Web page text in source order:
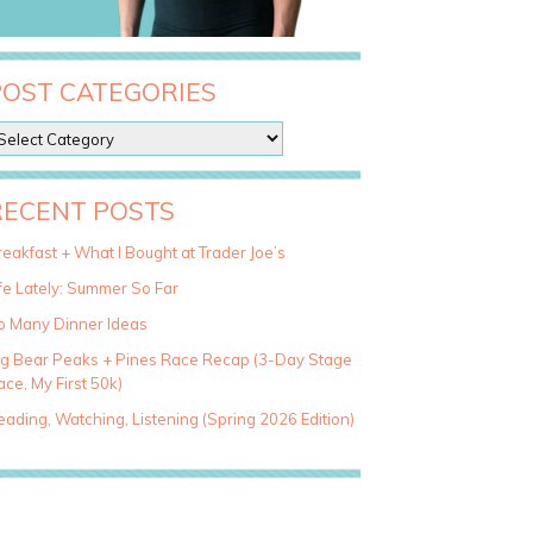
CATEGORIES
POSTS
+ What I Bought at Trader Joe’s
Lately: Summer So Far
Many Dinner Ideas
Bear Peaks + Pines Race Recap (3-Day Stage
My First 50k)
Watching, Listening (Spring 2026 Edition)